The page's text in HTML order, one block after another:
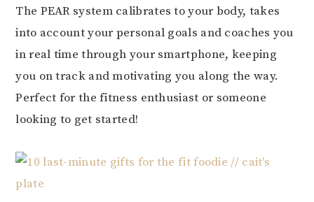
The PEAR system calibrates to your body, takes
into account your personal goals and coaches you
in real time through your smartphone, keeping
you on track and motivating you along the way.
Perfect for the fitness enthusiast or someone
looking to get started!